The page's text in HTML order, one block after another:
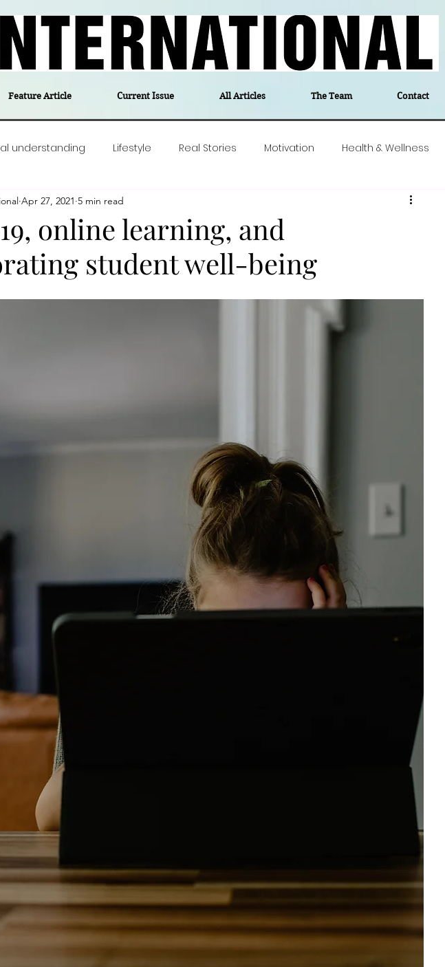
Feature Article Current Issue All Articles The Team Contact
understanding Lifestyle Real Stories Motivation Health & Wellness
Politics Travel Education
#TheForgottenGold Last Week In Denmark Editor's notes
online learning, and
student well-being
Apr 27, 2021 5 min read